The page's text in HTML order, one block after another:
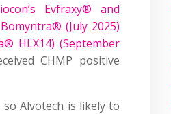
Evfraxy® and
(July 2025)
HLX14) (September
CHMP positive
Alvotech is likely to